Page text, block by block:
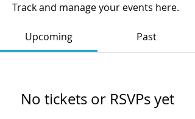
Track and manage your events here.
Upcoming Past
No tickets or RSVPs yet